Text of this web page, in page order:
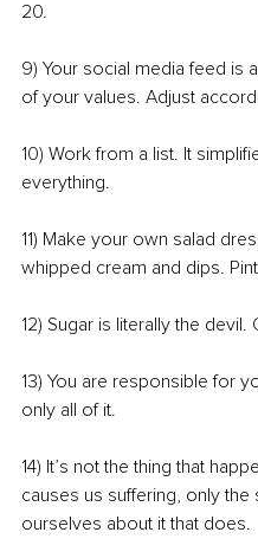
20.
9) Your social media feed is
of your values. Adjust
10) Work from a list. It
everything.
11) Make your own salad
whipped cream and dips.
12) Sugar is literally the devil.
13) You are responsible for
only all of it.
14) It’s not the thing that
causes us suffering, only the
ourselves about it that does.